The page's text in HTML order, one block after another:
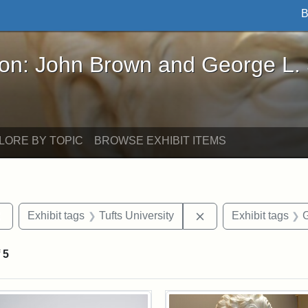
Brown and George L. Stearns - Online
John Brown and George L.
BY TOPIC BROWSE EXHIBIT ITEMS
Remove constraint Exhibit tags: sculptures
Exhibit tags Tufts University Remove constraint
Exhibit tags
5
Results